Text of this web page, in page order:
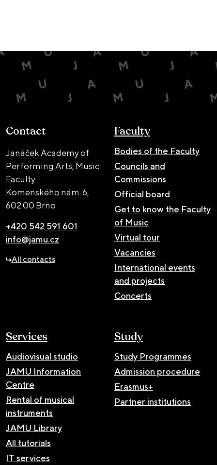
Contact
Janáček Academy of
Performing Arts, Music
Faculty
Komenského nám. 6,
602 00 Brno
+420 542 591 601
info@jamu.cz
All contacts
Faculty
Bodies of the Faculty
Councils and
Commissions
Official board
Get to know the Faculty
of Music
Virtual tour
Vacancies
International events
and projects
Concerts
Services
Audiovisual studio
JAMU Information
Centre
Rental of musical
instruments
JAMU Library
All tutorials
IT services
Study
Study Programmes
Admission procedure
Erasmus+
Partner institutions